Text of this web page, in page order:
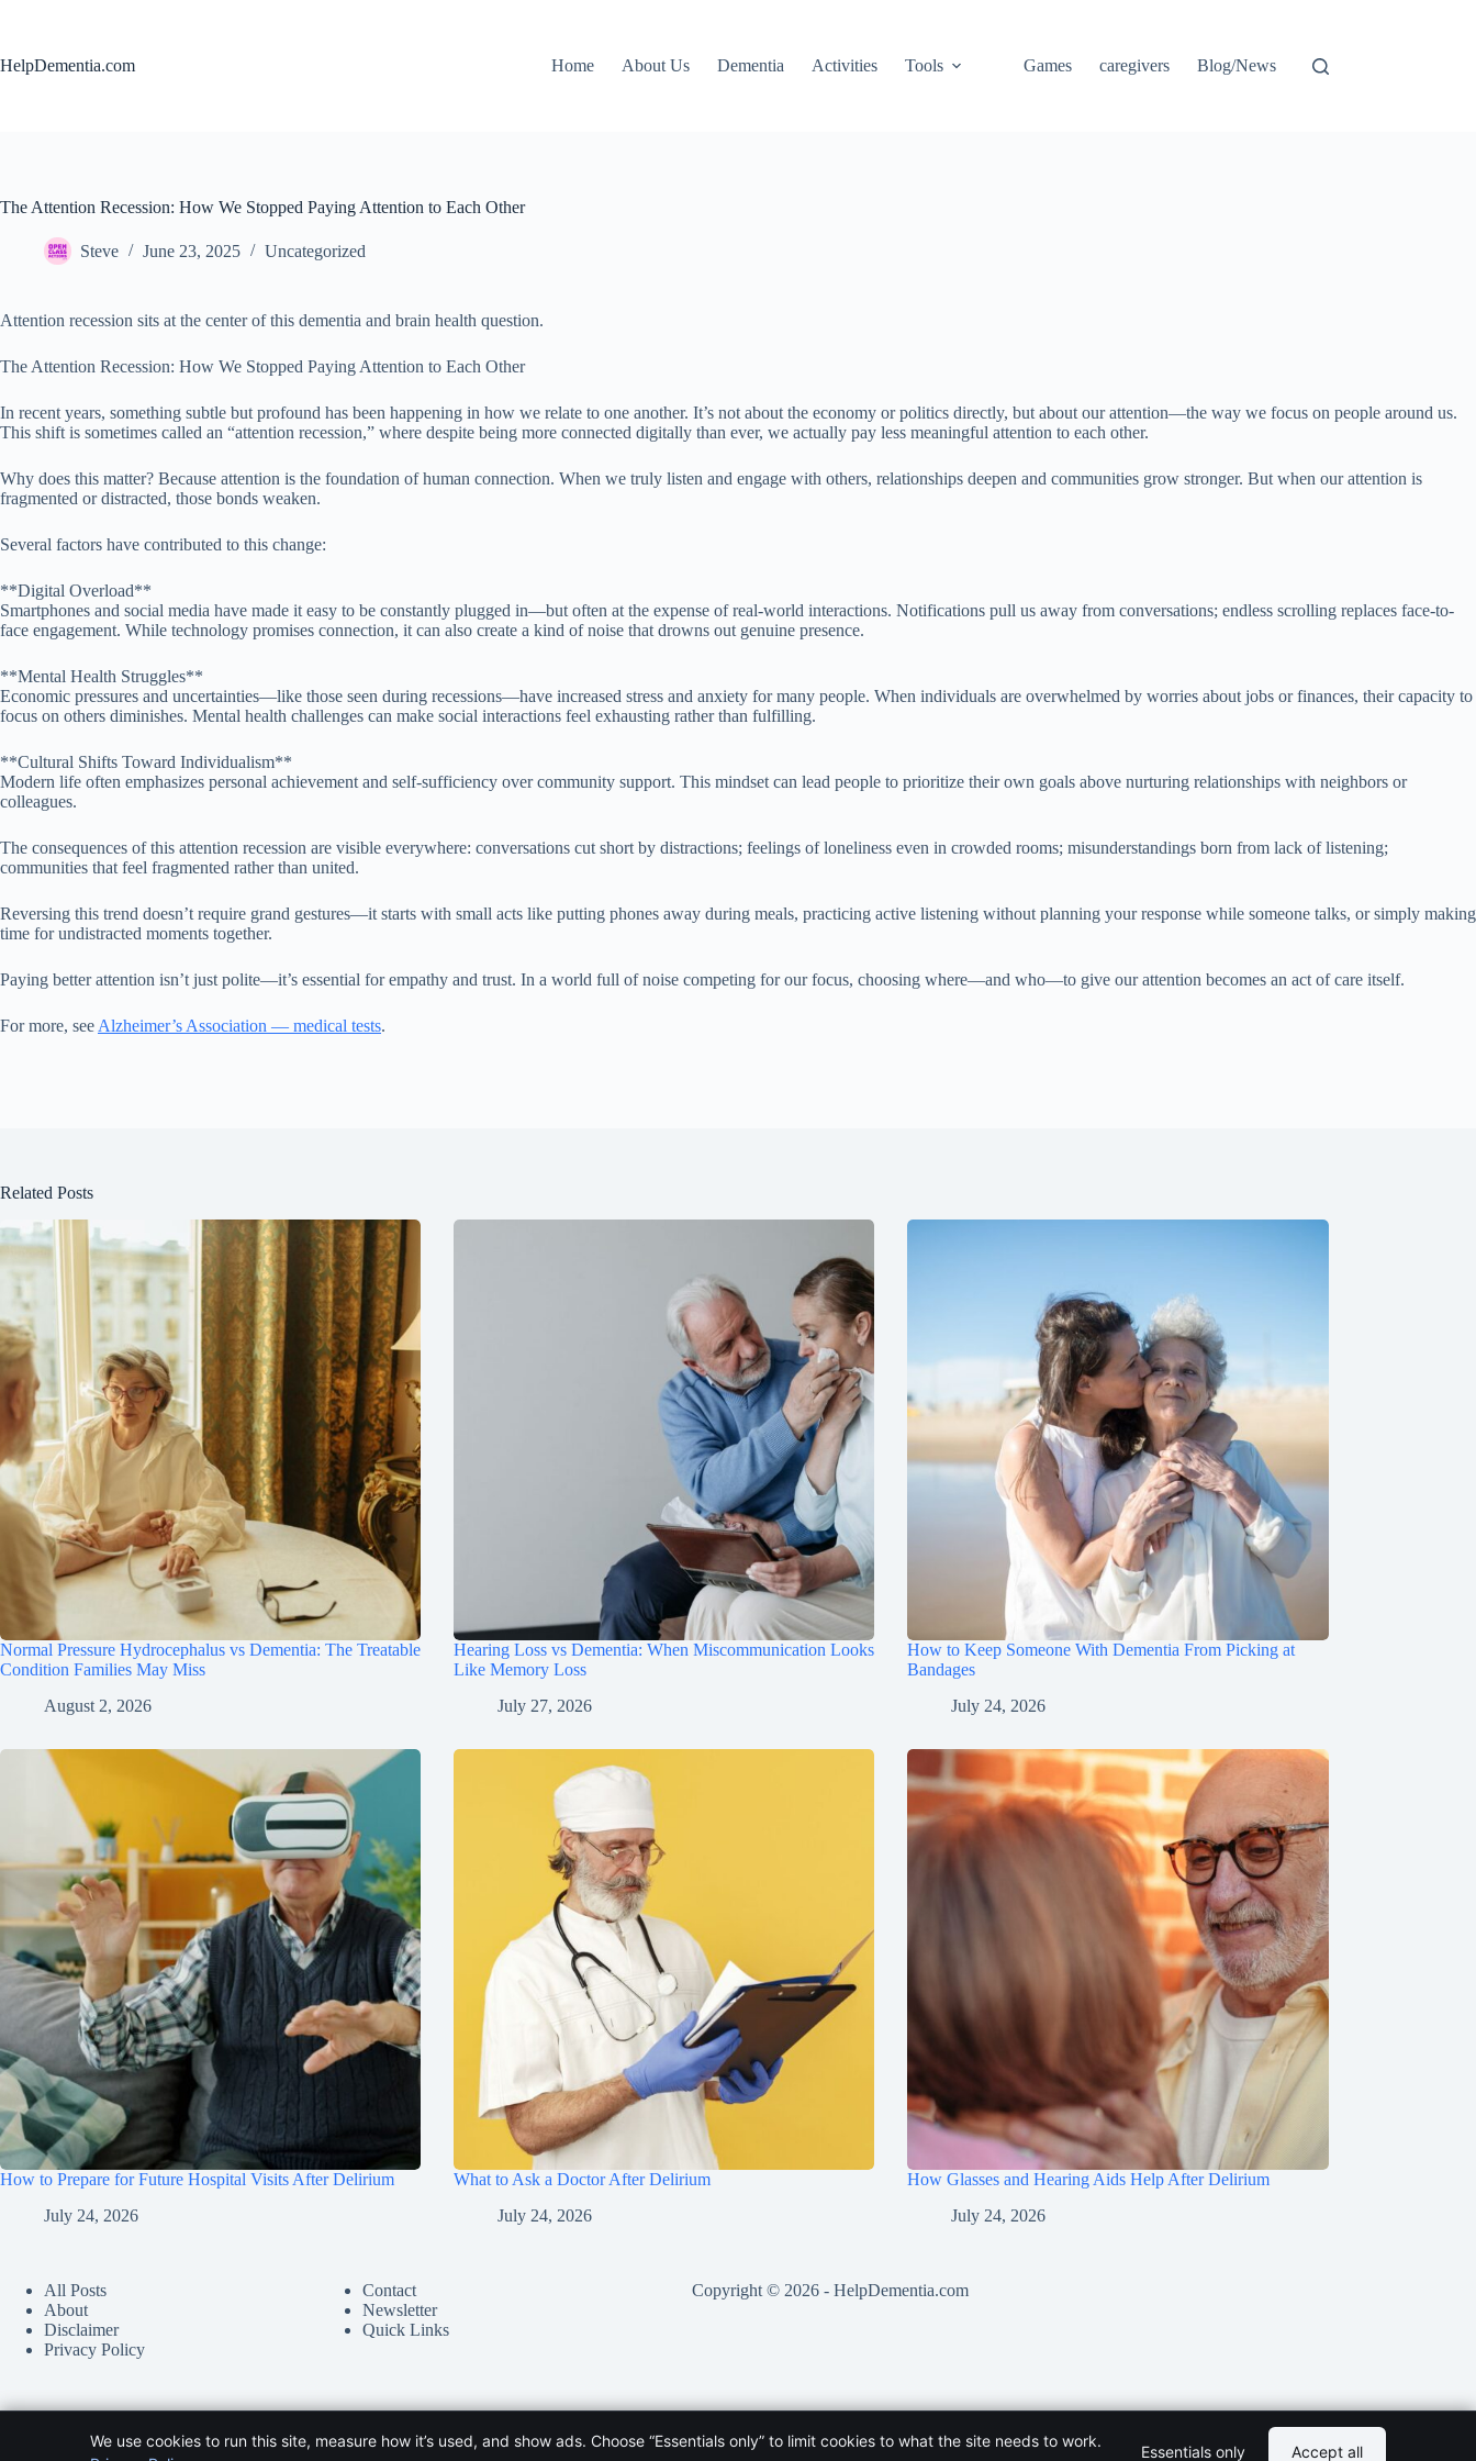
HelpDementia.com
Home About Us Dementia Activities Tools Games caregivers Blog/News
The Attention Recession: How We Stopped Paying Attention to Each Other
Steve June 23, 2025 Uncategorized
Attention recession sits at the center of this dementia and brain health question.
The Attention Recession: How We Stopped Paying Attention to Each Other
In recent years, something subtle but profound has been happening in how we relate to one another. It’s not about the economy or politics directly, but about our attention—the way we focus on people around us.
This shift is sometimes called an “attention recession,” where despite being more connected digitally than ever, we actually pay less meaningful attention to each other.
Why does this matter? Because attention is the foundation of human connection. When we truly listen and engage with others, relationships deepen and communities grow stronger. But when our attention is
fragmented or distracted, those bonds weaken.
Several factors have contributed to this change:
**Digital Overload**
Smartphones and social media have made it easy to be constantly plugged in—but often at the expense of real-world interactions. Notifications pull us away from conversations; endless scrolling replaces face-to-
face engagement. While technology promises connection, it can also create a kind of noise that drowns out genuine presence.
**Mental Health Struggles**
Economic pressures and uncertainties—like those seen during recessions—have increased stress and anxiety for many people. When individuals are overwhelmed by worries about jobs or finances, their capacity to
focus on others diminishes. Mental health challenges can make social interactions feel exhausting rather than fulfilling.
**Cultural Shifts Toward Individualism**
Modern life often emphasizes personal achievement and self-sufficiency over community support. This mindset can lead people to prioritize their own goals above nurturing relationships with neighbors or
colleagues.
The consequences of this attention recession are visible everywhere: conversations cut short by distractions; feelings of loneliness even in crowded rooms; misunderstandings born from lack of listening;
communities that feel fragmented rather than united.
Reversing this trend doesn’t require grand gestures—it starts with small acts like putting phones away during meals, practicing active listening without planning your response while someone talks, or simply making
time for undistracted moments together.
Paying better attention isn’t just polite—it’s essential for empathy and trust. In a world full of noise competing for our focus, choosing where—and who—to give our attention becomes an act of care itself.
For more, see Alzheimer’s Association — medical tests.
Related Posts
Normal Pressure Hydrocephalus vs Dementia: The Treatable
Condition Families May Miss
August 2, 2026
Hearing Loss vs Dementia: When Miscommunication Looks
Like Memory Loss
July 27, 2026
How to Keep Someone With Dementia From Picking at
Bandages
July 24, 2026
How to Prepare for Future Hospital Visits After Delirium
July 24, 2026
What to Ask a Doctor After Delirium
July 24, 2026
How Glasses and Hearing Aids Help After Delirium
July 24, 2026
All Posts
About
Disclaimer
Privacy Policy
Contact
Newsletter
Quick Links
We use cookies to run this site, measure how it’s used, and show ads. Choose “Essentials only” to limit cookies to what the site needs to work.
Essentials only Accept all
Copyright © 2026 - HelpDementia.com